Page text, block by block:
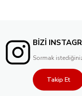
BİZİ
Sormak
Takip Et